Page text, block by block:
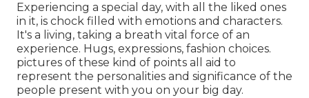
Experiencing a special day, with all the liked ones
in it, is chock filled with emotions and characters.
It's a living, taking a breath vital force of an
experience. Hugs, expressions, fashion choices.
pictures of these kind of points all aid to
represent the personalities and significance of the
people present with you on your big day.